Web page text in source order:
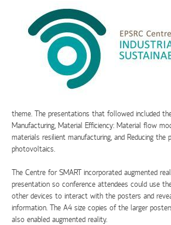
theme. The presentations that followed included
Manufacturing, Material Efficiency: Material flow
materials resilient manufacturing, and Reducing the
photovoltaics.
The Centre for SMART incorporated augmented
presentation so conference attendees could use
other devices to interact with the posters and
information. The A4 size copies of the larger
also enabled augmented reality.